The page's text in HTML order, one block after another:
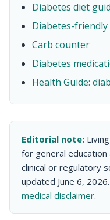
Diabetes diet
Diabetes-friendly
Carb counter
Diabetes
Health Guide:
Editorial note:
for general
clinical or regulatory
updated June 6, 2026.
medical disclaimer.